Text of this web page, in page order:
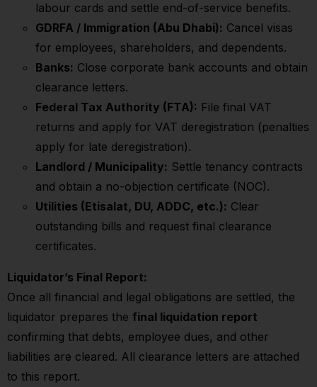
labour cards and settle end-of-service benefits.
GDRFA / Immigration (Abu Dhabi): Cancel visas
for employees, shareholders, and dependents.
Banks: Close corporate bank accounts and obtain
clearance letters.
Federal Tax Authority (FTA): File final VAT
returns and apply for VAT deregistration (penalties
apply for late deregistration).
Landlord / Municipality: Settle tenancy contracts
and obtain a no-objection certificate (NOC).
Utilities (Etisalat, DU, ADDC, etc.): Clear
outstanding bills and request final clearance
certificates.
Liquidator’s Final Report:
Once all financial and legal obligations are settled, the
liquidator prepares the final liquidation report
confirming that debts, employee dues, and other
liabilities are cleared. All clearance letters are attached
to this report.